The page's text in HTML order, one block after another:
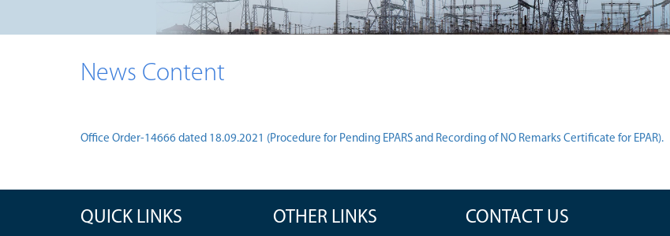
News Content
Office Order-14666 dated 18.09.2021 (Procedure for Pending EPARS and Recording of NO Remarks Certificate for EPAR).
QUICK LINKS OTHER LINKS CONTACT US